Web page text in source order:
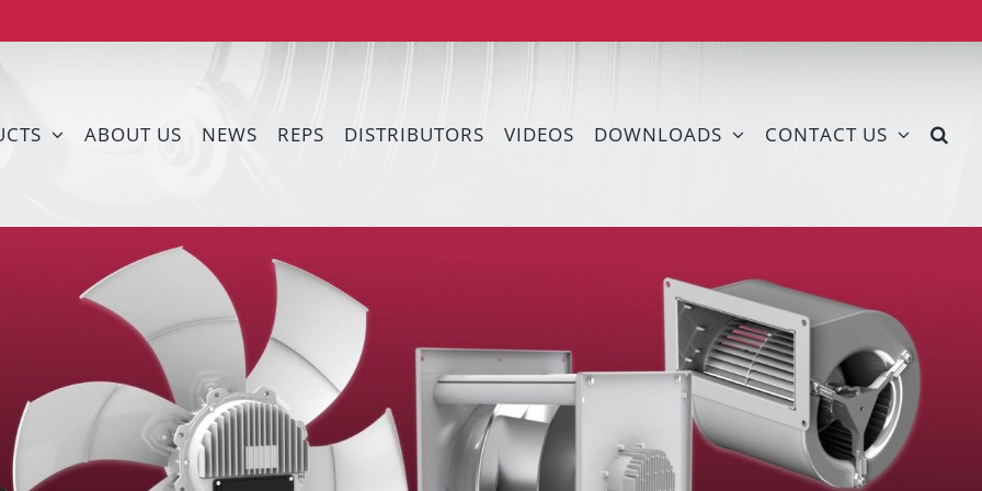
ABOUT US NEWS REPS DISTRIBUTORS VIDEOS DOWNLOADS CONTACT US